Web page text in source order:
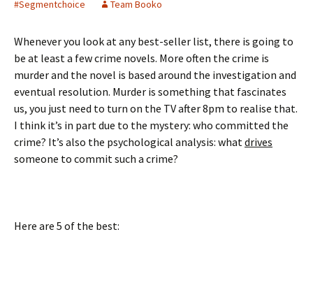
#Segmentchoice
Team Booko
Whenever you look at any best-seller list, there is going to
be at least a few crime novels. More often the crime is
murder and the novel is based around the investigation and
eventual resolution. Murder is something that fascinates
us, you just need to turn on the TV after 8pm to realise that.
I think it’s in part due to the mystery: who committed the
crime? It’s also the psychological analysis: whatdrives
someone to commit such a crime?
Here are 5 of the best: